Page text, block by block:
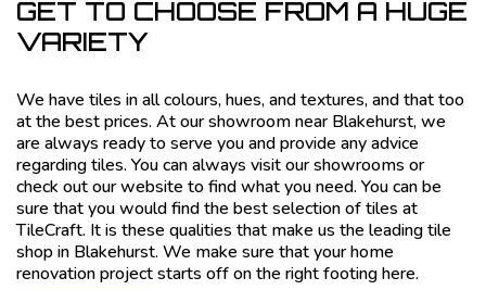
GET TO CHOOSE FROM A HUGE
VARIETY
We have tiles in all colours, hues, and textures, and that too
at the best prices. At our showroom near Blakehurst, we
are always ready to serve you and provide any advice
regarding tiles. You can always visit our showrooms or
check out our website to find what you need. You can be
sure that you would find the best selection of tiles at
TileCraft. It is these qualities that make us the leading tile
shop in Blakehurst. We make sure that your home
renovation project starts off on the right footing here.